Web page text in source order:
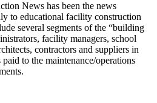
News has been the news
to educational facility construction
several segments of the “building
facility managers, school
contractors and suppliers in
to the maintenance/operations